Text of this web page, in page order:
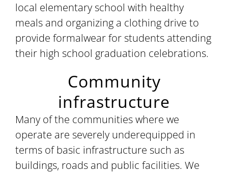
local elementary school with healthy
meals and organizing a clothing drive to
provide formalwear for students attending
their high school graduation celebrations.
Community
infrastructure
Many of the communities where we
operate are severely underequipped in
terms of basic infrastructure such as
buildings, roads and public facilities. We